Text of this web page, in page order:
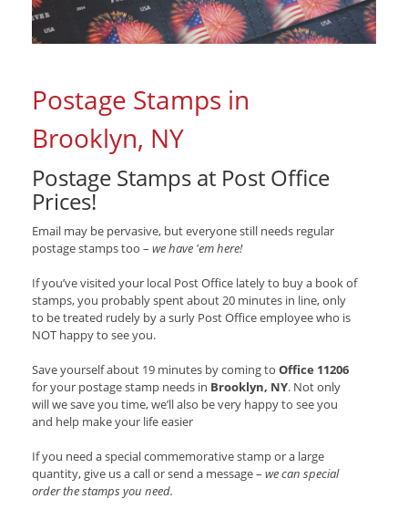
Postage Stamps in
Brooklyn, NY
Postage Stamps at Post Office
Prices!
Email may be pervasive, but everyone still needs regular
postage stamps too – we have 'em here!
If you’ve visited your local Post Office lately to buy a book of
stamps, you probably spent about 20 minutes in line, only
to be treated rudely by a surly Post Office employee who is
NOT happy to see you.
Save yourself about 19 minutes by coming to Office 11206
for your postage stamp needs in Brooklyn, NY. Not only
will we save you time, we’ll also be very happy to see you
and help make your life easier
If you need a special commemorative stamp or a large
quantity, give us a call or send a message – we can special
order the stamps you need.